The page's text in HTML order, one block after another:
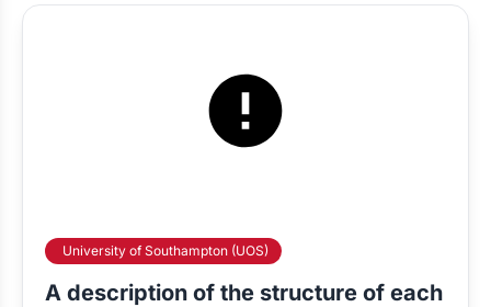
University of Southampton (UOS)
A description of the structure of each